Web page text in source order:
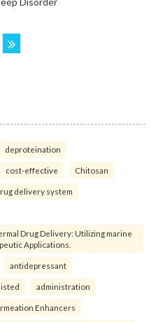
deproteination
cost-effective Chitosan
delivery system
Drug Delivery: Utilizing marine
Applications.
antidepressant
administration
Enhancers